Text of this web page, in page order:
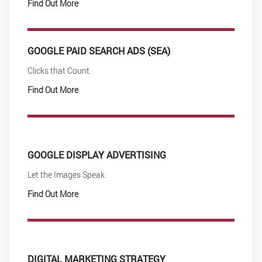
Find Out More
GOOGLE PAID SEARCH ADS (SEA)
Clicks that Count.
Find Out More
GOOGLE DISPLAY ADVERTISING
Let the Images Speak.
Find Out More
DIGITAL MARKETING STRATEGY